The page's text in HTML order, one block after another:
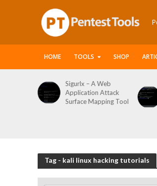
HOME TOOLS SHOP
Attack
Mapping Tool
MetaFinder – Search
For Documents In A
Domain Through
Tag - kali linux hacking tutorials